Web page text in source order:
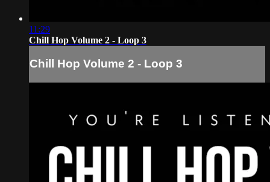
11:29
Chill Hop Volume 2 - Loop 3
Chill Hop Volume 2 - Loop 3